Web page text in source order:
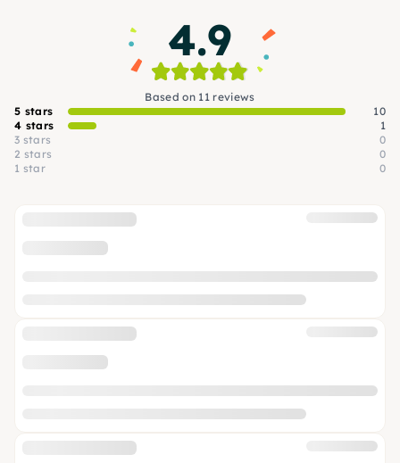
4.9
Based on 11 reviews
5 stars
10
4 stars
1
3 stars
0
2 stars
0
1 star
0